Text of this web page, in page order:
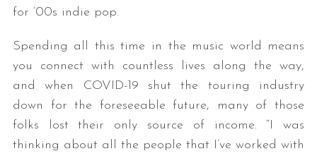
for ’00s indie pop.
Spending all this time in the music world means
you connect with countless lives along the way,
and when COVID-19 shut the touring industry
down for the foreseeable future, many of those
folks lost their only source of income. “I was
thinking about all the people that I’ve worked with